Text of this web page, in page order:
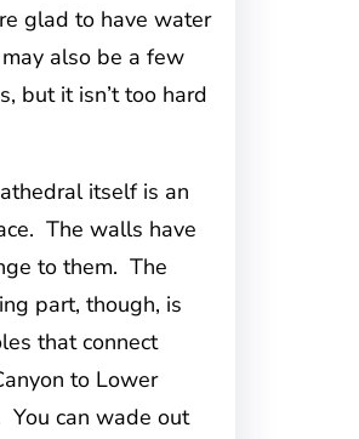
glad to have water
also be a few
but it isn’t too hard
itself is an
The walls have
to them. The
part, though, is
that connect
to Lower
You can wade out